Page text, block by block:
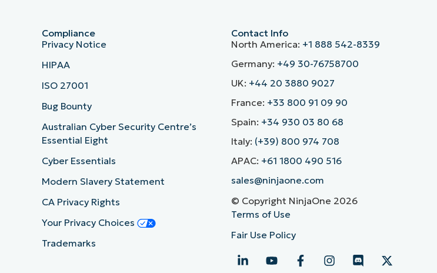
Compliance
Privacy Notice
HIPAA
ISO 27001
Bug Bounty
Australian Cyber Security Centre’s
Essential Eight
Cyber Essentials
Modern Slavery Statement
CA Privacy Rights
Your Privacy Choices
Trademarks
Contact Info
North America: +1 888 542-8339
Germany: +49 30-76758700
UK: +44 20 3880 9027
France: +33 800 91 09 90
Spain: +34 930 03 80 68
Italy: (+39) 800 974 708
APAC: +61 1800 490 516
sales@ninjaone.com
© Copyright NinjaOne 2026
Terms of Use
Fair Use Policy